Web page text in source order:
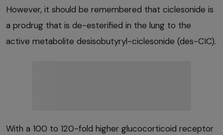
However, it should be remembered that ciclesonide is
a prodrug that is de-esterified in the lung to the
active metabolite desisobutyryl-ciclesonide (des-CIC).
With a 100 to 120-fold higher glucocorticoid receptor